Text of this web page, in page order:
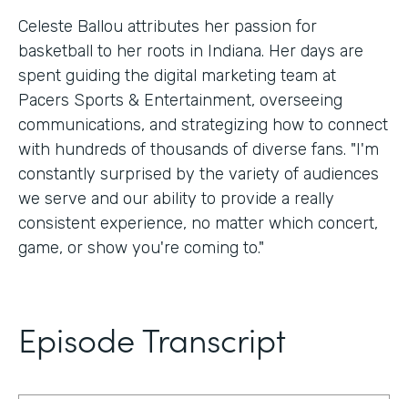
Celeste Ballou attributes her passion for
basketball to her roots in Indiana. Her days are
spent guiding the digital marketing team at
Pacers Sports & Entertainment, overseeing
communications, and strategizing how to connect
with hundreds of thousands of diverse fans. "I'm
constantly surprised by the variety of audiences
we serve and our ability to provide a really
consistent experience, no matter which concert,
game, or show you're coming to."
Episode Transcript